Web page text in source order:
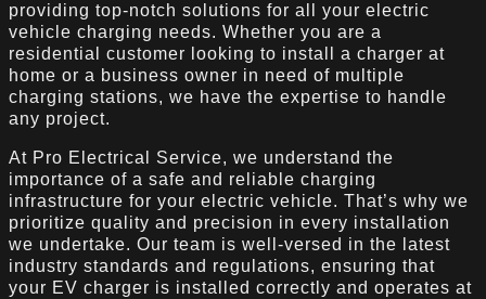
providing top-notch solutions for all your electric
vehicle charging needs. Whether you are a
residential customer looking to install a charger at
home or a business owner in need of multiple
charging stations, we have the expertise to handle
any project.
At Pro Electrical Service, we understand the
importance of a safe and reliable charging
infrastructure for your electric vehicle. That’s why we
prioritize quality and precision in every installation
we undertake. Our team is well-versed in the latest
industry standards and regulations, ensuring that
your EV charger is installed correctly and operates at